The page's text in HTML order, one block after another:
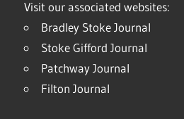
Visit our associated websites:
Bradley Stoke Journal
Stoke Gifford Journal
Patchway Journal
Filton Journal